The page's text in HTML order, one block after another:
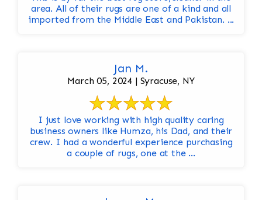
area. All of their rugs are one of a kind and all
imported from the Middle East and Pakistan. ...
Jan M.
March 05, 2024 | Syracuse, NY
I just love working with high quality caring
business owners like Humza, his Dad, and their
crew. I had a wonderful experience purchasing
a couple of rugs, one at the ...